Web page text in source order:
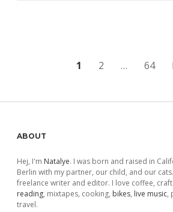
1 2 … 64
Sidebar
ABOUT
Hej, I'm Natalye. I was born and raised in
Berlin with my partner, our child, and our
freelance writer and editor. I love coffee,
reading, mixtapes, cooking, bikes, live music,
travel.